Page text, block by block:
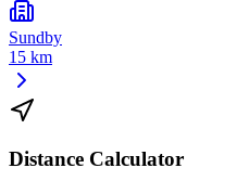
Sundby
15 km
Distance Calculator